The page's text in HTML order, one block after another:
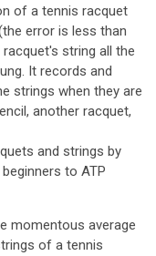
of a tennis racquet
error is less than
racquet's string all the
It records and
strings when they are
another racquet,
and strings by
to ATP
momentous average
of a tennis